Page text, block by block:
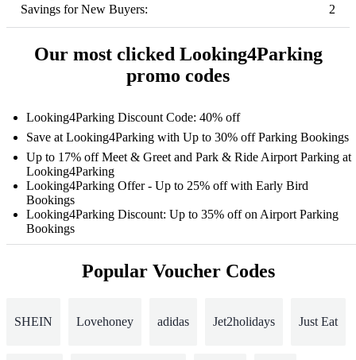
Savings for New Buyers:
2
Our most clicked Looking4Parking
promo codes
Looking4Parking Discount Code: 40% off
Save at Looking4Parking with Up to 30% off Parking Bookings
Up to 17% off Meet & Greet and Park & Ride Airport Parking at
Looking4Parking
Looking4Parking Offer - Up to 25% off with Early Bird
Bookings
Looking4Parking Discount: Up to 35% off on Airport Parking
Bookings
Popular Voucher Codes
SHEIN Lovehoney adidas Jet2holidays Just Eat